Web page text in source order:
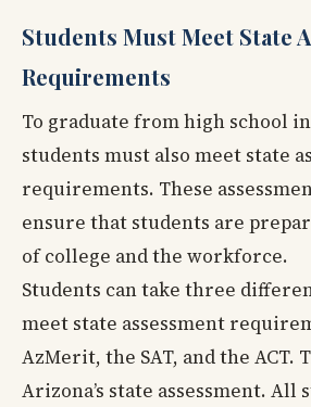
Students Must Meet State
Requirements
To graduate from high school
students must also meet state
requirements. These
ensure that students are
of college and the workforce.
Students can take three
meet state assessment
AzMerit, the SAT, and the ACT.
Arizona’s state assessment. All